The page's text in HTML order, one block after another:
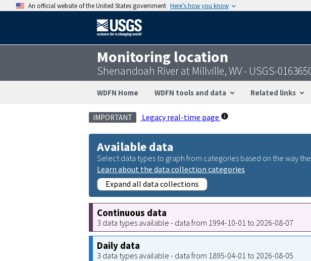
An official website of the United States government Here’s how you know
Monitoring location
Shenandoah River at Millville, WV - USGS-
WDFN Home WDFN tools and data Related links
IMPORTANT Legacy real-time page
Available data
Select data types to graph from categories based on the way
Learn about the data collection categories
Expand all data collections
Continuous data
3 data types available - data from 1994-10-01 to 2026-08-07
Daily data
3 data types available - data from 1895-04-01 to 2026-08-05